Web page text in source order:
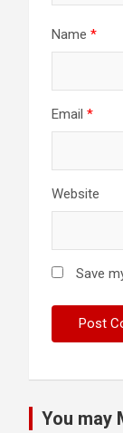
Name *
Email *
Website
Save
You may